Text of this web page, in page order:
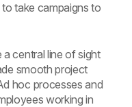
take campaigns to
central line of sight
smooth project
hoc processes and
working in